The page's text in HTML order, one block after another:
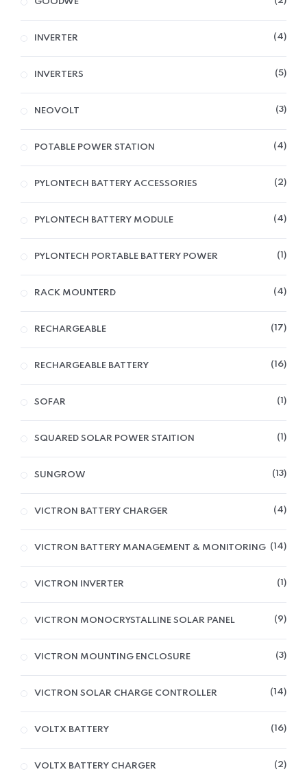
GOODWE
INVERTER 4
INVERTERS 5
NEOVOLT 3
POTABLE POWER STATION 4
PYLONTECH BATTERY ACCESSORIES 2
PYLONTECH BATTERY MODULE 4
PYLONTECH PORTABLE BATTERY POWER 1
RACK MOUNTERD 4
RECHARGEABLE 17
RECHARGEABLE BATTERY 16
SOFAR 1
SQUARED SOLAR POWER STAITION 1
SUNGROW 13
VICTRON BATTERY CHARGER 4
VICTRON BATTERY MANAGEMENT & MONITORING 14
VICTRON INVERTER 1
VICTRON MONOCRYSTALLINE SOLAR PANEL 9
VICTRON MOUNTING ENCLOSURE 3
VICTRON SOLAR CHARGE CONTROLLER 14
VOLTX BATTERY 16
VOLTX BATTERY CHARGER 2